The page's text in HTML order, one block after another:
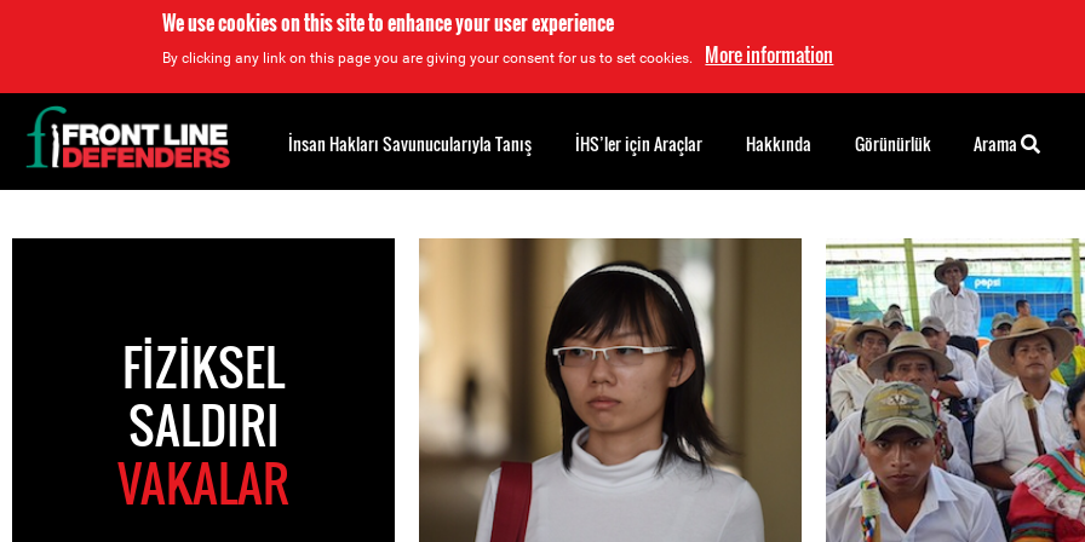
We use cookies on this site to enhance your user experience
By clicking any link on this page you are giving your consent for us to set cookies. More information
to
FIZIKSEL
SALDIRI
VAKALAR
Back
to
top
İnsan Hakları Savunucularıyla Tanış İHS’ler için Araçlar Hakkında Görünürlük Arama